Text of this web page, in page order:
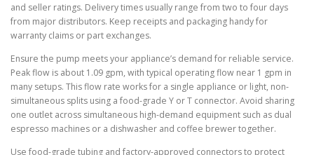
and seller ratings. Delivery times usually range from two to four days
from major distributors. Keep receipts and packaging handy for
warranty claims or part exchanges.
Ensure the pump meets your appliance’s demand for reliable service.
Peak flow is about 1.09 gpm, with typical operating flow near 1 gpm in
many setups. This flow rate works for a single appliance or light, non-
simultaneous splits using a food-grade Y or T connector. Avoid sharing
one outlet across simultaneous high-demand equipment such as dual
espresso machines or a dishwasher and coffee brewer together.
Use food-grade tubing and factory-approved connectors to protect